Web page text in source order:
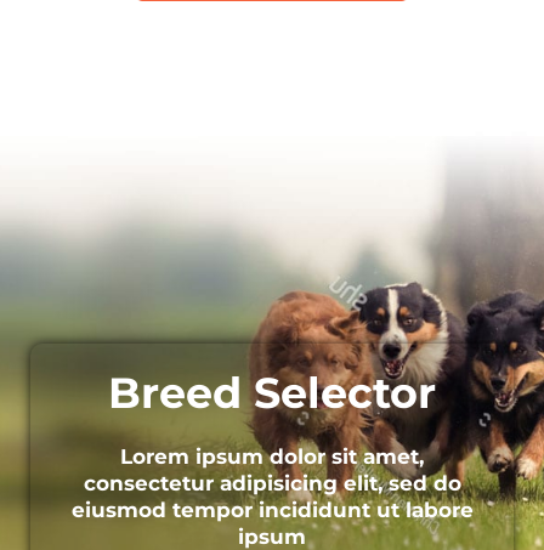
Breed Selector
Lorem ipsum dolor sit amet,
consectetur adipisicing elit, sed do
eiusmod tempor incididunt ut labore
ipsum